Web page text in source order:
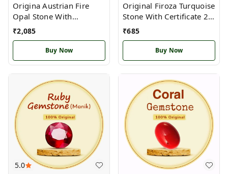
Origina Austrian Fire
Opal Stone With
Certificate 2.5 carat
₹2,085
Buy Now
Original Firoza Turquoise
Stone With Certificate 2.5
Carat Capricornus மகரம்
₹685
Buy Now
5.0